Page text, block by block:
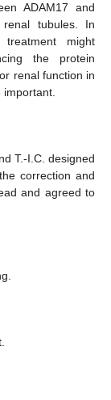
ADAM17 and
tubules. In
treatment might
the protein
renal function in
T.-I.C. designed
correction and
and agreed to